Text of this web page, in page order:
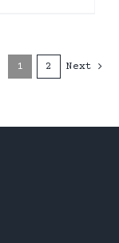
1 2 Next